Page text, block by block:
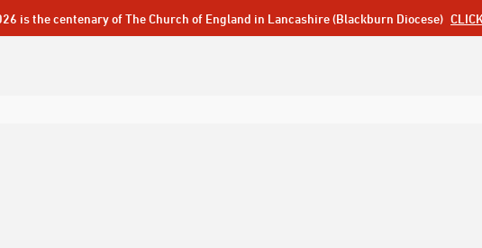
is the centenary of The Church of England in Lancashire (Blackburn Diocese)